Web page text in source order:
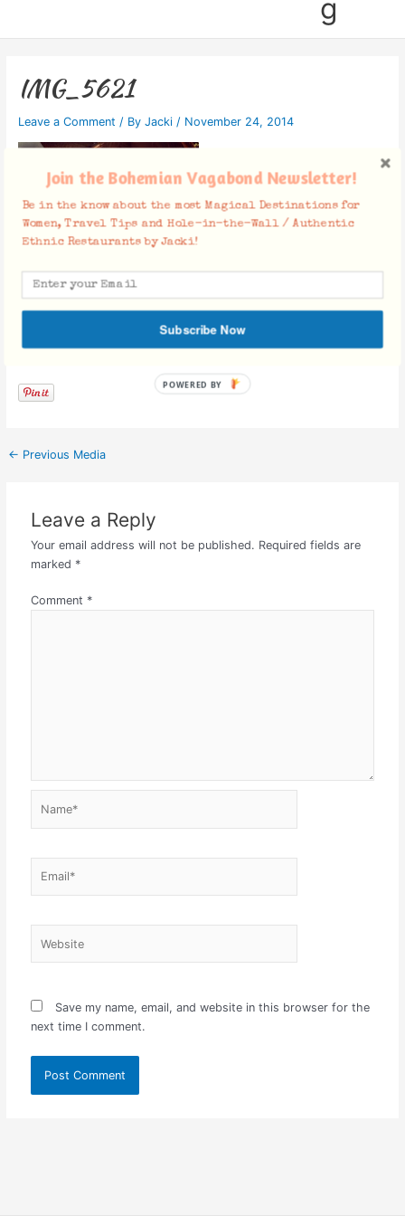
g
IMG_5621
Leave a Comment / By Jacki / November 24, 2014
Facebook Comments
← Previous Media
Leave a Reply
Your email address will not be published. Required fields are
marked *
Comment *
Save my name, email, and website in this browser for the
next time I comment.
Join the Bohemian Vagabond Newsletter!
Be in the know about the most Magical Destinations for
Women, Travel Tips and Hole-in-the-Wall / Authentic
Ethnic Restaurants by Jacki!
Subscribe Now
POWERED BY